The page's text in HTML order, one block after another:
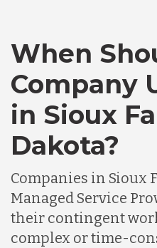
When
Company
in Sioux
Dakota?
Companies in Sioux
Managed Service
their contingent
complex or time-